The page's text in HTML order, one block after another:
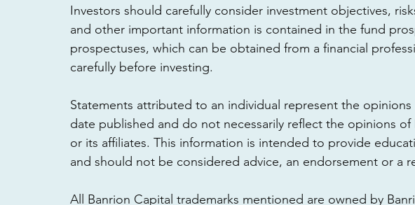
Investors should carefully consider investment objectives,
and other important information is contained in the fund
prospectuses, which can be obtained from a financial
carefully before investing.
Statements attributed to an individual represent the
date published and do not necessarily reflect the opinions
or its affiliates. This information is intended to provide
and should not be considered advice, an endorsement or a
All Banrion Capital trademarks mentioned are owned by